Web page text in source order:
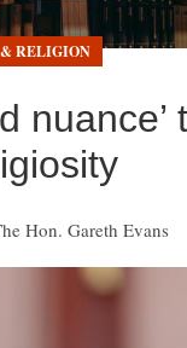
RELIGION
Hon. Gareth Evans